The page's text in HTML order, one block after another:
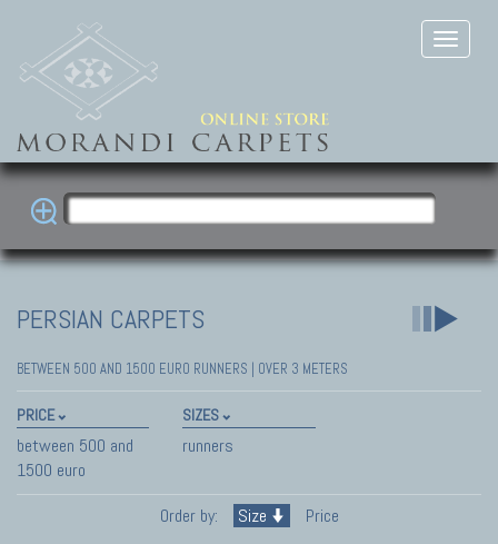
PERSIAN CARPETS
BETWEEN 500 AND 1500 EURO RUNNERS | OVER 3 METERS
PRICE
between 500 and
1500 euro
SIZES
runners
Order by: Size Price